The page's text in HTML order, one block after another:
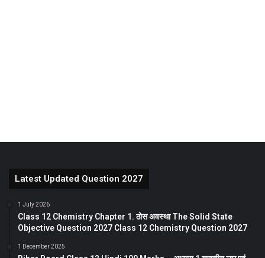
Latest Updated Question 2027
1 July 2026
Class 12 Chemistry Chapter 1. ठोस अवस्था The Solid State
Objective Question 2027 Class 12 Chemistry Question 2027
1 December 2025